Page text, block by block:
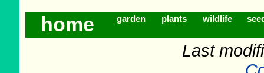
home garden plants wildlife
Last